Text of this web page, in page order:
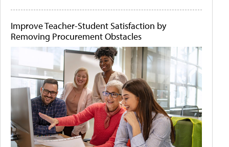
Improve Teacher-Student Satisfaction by
Removing Procurement Obstacles